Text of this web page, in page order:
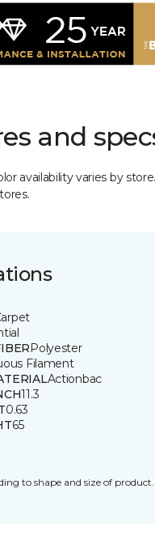
and
availability varies by
Polyester
Filament
Actionbac
11.3
0.63
65
to shape and size of product.